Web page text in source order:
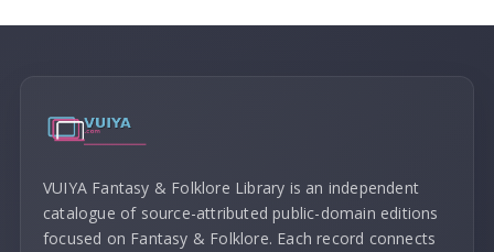
VUIYA Fantasy & Folklore Library is an independent
catalogue of source-attributed public-domain editions
focused on Fantasy & Folklore. Each record connects